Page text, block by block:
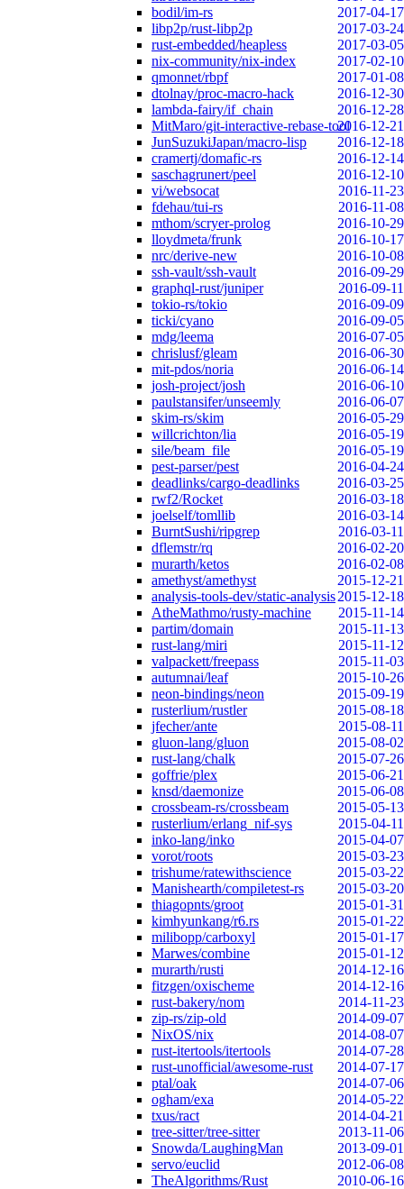
bodil/im-rs
2017-04-17
libp2p/rust-libp2p
2017-03-24
rust-embedded/heapless
2017-03-05
nix-community/nix-index
2017-02-10
qmonnet/rbpf
2017-01-08
dtolnay/proc-macro-hack
2016-12-30
lambda-fairy/if_chain
2016-12-28
MitMaro/git-interactive-rebase-tool2016-12-21
JunSuzukiJapan/macro-lisp
2016-12-18
cramertj/domafic-rs
2016-12-14
saschagrunert/peel
2016-12-10
vi/websocat
2016-11-23
fdehau/tui-rs
2016-11-08
mthom/scryer-prolog
2016-10-29
lloydmeta/frunk
2016-10-17
nrc/derive-new
2016-10-08
ssh-vault/ssh-vault
2016-09-29
graphql-rust/juniper
2016-09-11
tokio-rs/tokio
2016-09-09
ticki/cyano
2016-09-05
mdg/leema
2016-07-05
chrislusf/gleam
2016-06-30
mit-pdos/noria
2016-06-14
josh-project/josh
2016-06-10
paulstansifer/unseemly
2016-06-07
skim-rs/skim
2016-05-29
willcrichton/lia
2016-05-19
sile/beam_file
2016-05-19
pest-parser/pest
2016-04-24
deadlinks/cargo-deadlinks
2016-03-25
rwf2/Rocket
2016-03-18
joelself/tomllib
2016-03-14
BurntSushi/ripgrep
2016-03-11
dflemstr/rq
2016-02-20
murarth/ketos
2016-02-08
amethyst/amethyst
2015-12-21
analysis-tools-dev/static-analysis2015-12-18
AtheMathmo/rusty-machine
2015-11-14
partim/domain
2015-11-13
rust-lang/miri
2015-11-12
valpackett/freepass
2015-11-03
autumnai/leaf
2015-10-26
neon-bindings/neon
2015-09-19
rusterlium/rustler
2015-08-18
jfecher/ante
2015-08-11
gluon-lang/gluon
2015-08-02
rust-lang/chalk
2015-07-26
goffrie/plex
2015-06-21
knsd/daemonize
2015-06-08
crossbeam-rs/crossbeam
2015-05-13
rusterlium/erlang_nif-sys
2015-04-11
inko-lang/inko
2015-04-07
vorot/roots
2015-03-23
trishume/ratewithscience
2015-03-22
Manishearth/compiletest-rs
2015-03-20
thiagopnts/groot
2015-01-31
kimhyunkang/r6.rs
2015-01-22
milibopp/carboxyl
2015-01-17
Marwes/combine
2015-01-12
murarth/rusti
2014-12-16
fitzgen/oxischeme
2014-12-16
rust-bakery/nom
2014-11-23
zip-rs/zip-old
2014-09-07
NixOS/nix
2014-08-07
rust-itertools/itertools
2014-07-28
rust-unofficial/awesome-rust
2014-07-17
ptal/oak
2014-07-06
ogham/exa
2014-05-22
txus/ract
2014-04-21
tree-sitter/tree-sitter
2013-11-06
Snowda/LaughingMan
2013-09-01
servo/euclid
2012-06-08
TheAlgorithms/Rust
2010-06-16